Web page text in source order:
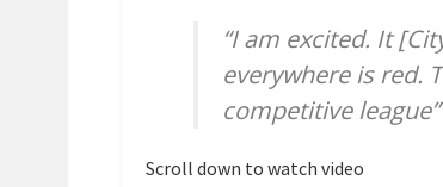
“I am excited. It
everywhere is red.
competitive
Scroll down to watch video